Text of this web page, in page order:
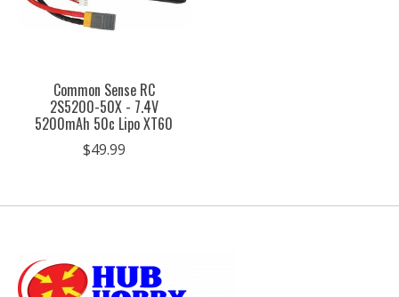
Common Sense RC
2S5200-50X - 7.4V
5200mAh 50c Lipo XT60
$49.99